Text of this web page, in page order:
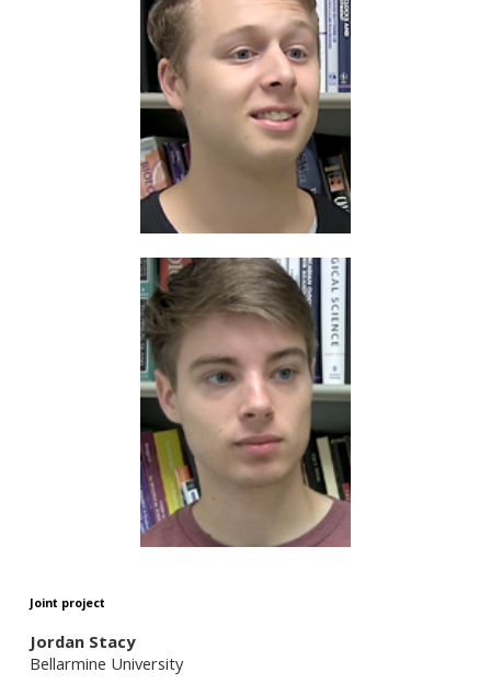
Joint project
Jordan Stacy
Bellarmine University